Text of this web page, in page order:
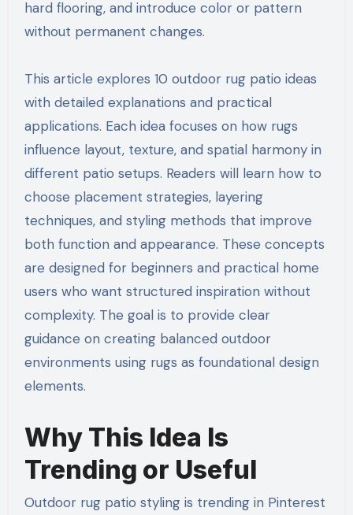
hard flooring, and introduce color or pattern
without permanent changes.
This article explores 10 outdoor rug patio ideas
with detailed explanations and practical
applications. Each idea focuses on how rugs
influence layout, texture, and spatial harmony in
different patio setups. Readers will learn how to
choose placement strategies, layering
techniques, and styling methods that improve
both function and appearance. These concepts
are designed for beginners and practical home
users who want structured inspiration without
complexity. The goal is to provide clear
guidance on creating balanced outdoor
environments using rugs as foundational design
elements.
Why This Idea Is
Trending or Useful
Outdoor rug patio styling is trending in Pinterest